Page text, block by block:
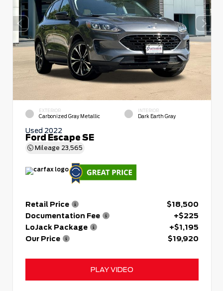
EXTERIOR
Carbonized Gray Metallic
INTERIOR
Dark Earth Gray
Used 2022
Ford Escape SE
Mileage 23,565
Retail Price
$18,500
Documentation Fee
+$225
LoJack Package
+$1,195
Our Price
$19,920
PLAY VIDEO